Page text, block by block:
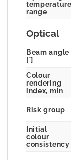
temperature
range
Optical
Beam angle
[°]
Colour
rendering
index, min
Risk group
Initial
colour
consistency